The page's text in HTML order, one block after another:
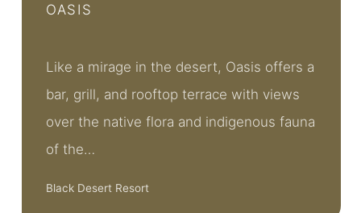
OASIS
Like a mirage in the desert, Oasis offers a
bar, grill, and rooftop terrace with views
over the native flora and indigenous fauna
of the…
Black Desert Resort